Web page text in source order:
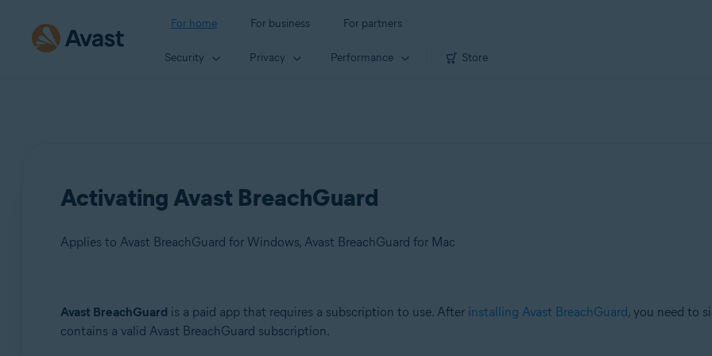
For home For business For partners
Security Privacy Performance Store
Activating Avast BreachGuard
Applies to Avast BreachGuard for Windows, Avast BreachGuard for Mac
Products:
Avast BreachGuard 24.x for Windows
Avast BreachGuard is a paid app that requires a subscription to use. After installing Avast BreachGuard, you need to
contains a valid Avast BreachGuard subscription.